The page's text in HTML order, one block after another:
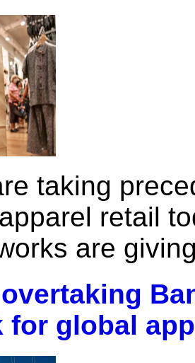
taking
retail
are
for global